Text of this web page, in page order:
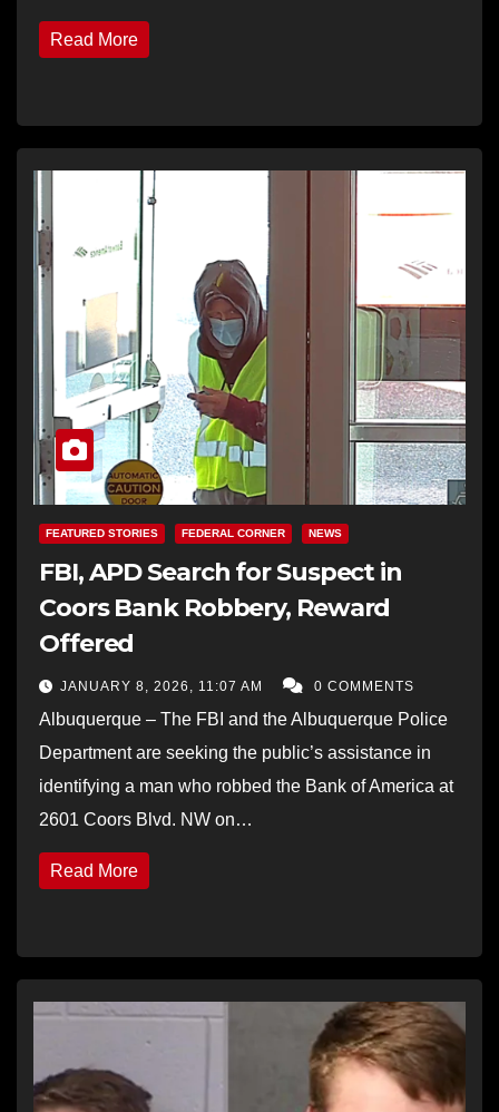
Read More
FEATURED STORIES FEDERAL CORNER NEWS
FBI, APD Search for Suspect in
Coors Bank Robbery, Reward
Offered
JANUARY 8, 2026, 11:07 AM 0 COMMENTS
Albuquerque – The FBI and the Albuquerque Police
Department are seeking the public’s assistance in
identifying a man who robbed the Bank of America at
2601 Coors Blvd. NW on…
Read More